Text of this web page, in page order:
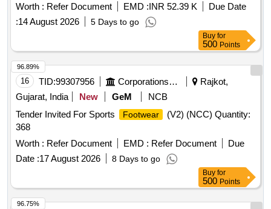
Worth : Refer Document EMD :INR 52.39 K
Due Date
:14 August 2026 5 Days to go
Buy for
500 Points
16 TID:99307956 Corporations/ Assoc/ Chambers/ Govt Agencies
Rajkot,
Gujarat, India
New GeM
NCB
Tender Invited For Sports
Footwear
(V2) (NCC) Quantity:
368
Worth : Refer Document EMD : Refer Document
Due
Date :17 August 2026 8 Days to go
96.89%
Buy for
500 Points
96.75%